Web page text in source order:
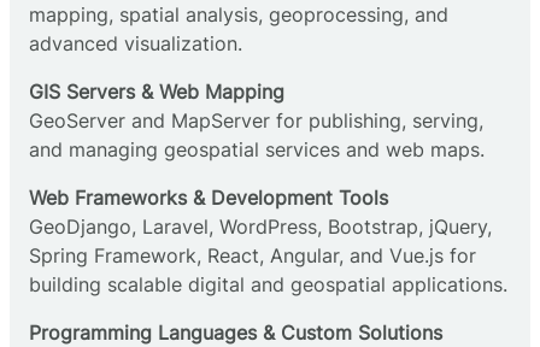
mapping, spatial analysis, geoprocessing, and
advanced visualization.
GIS Servers & Web Mapping
GeoServer and MapServer for publishing, serving,
and managing geospatial services and web maps.
Web Frameworks & Development Tools
GeoDjango, Laravel, WordPress, Bootstrap, jQuery,
Spring Framework, React, Angular, and Vue.js for
building scalable digital and geospatial applications.
Programming Languages & Custom Solutions